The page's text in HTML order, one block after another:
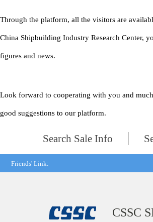
Through the platform, all the visitors are
China Shipbuilding Industry Research Center,
figures and news.
Look forward to cooperating with you and
good suggestions to our platform.
Search Sale Info
Friends' Link:
CSSC